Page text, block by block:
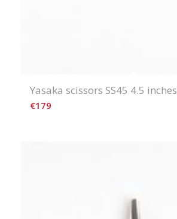
Yasaka scissors SS45 4.5 inches
€179